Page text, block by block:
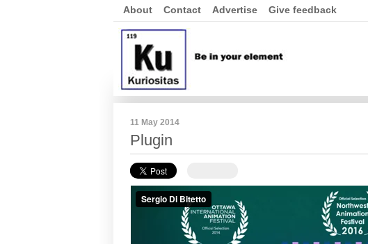
About Contact Advertise Give feedback
11 May 2014
Plugin